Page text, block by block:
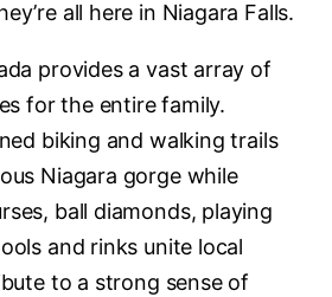
all here in Niagara Falls.
provides a vast array of
for the entire family.
biking and walking trails
Niagara gorge while
ball diamonds, playing
and rinks unite local
to a strong sense of